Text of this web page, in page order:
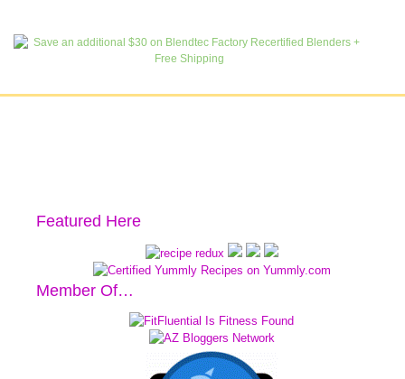
Featured Here
Member Of…